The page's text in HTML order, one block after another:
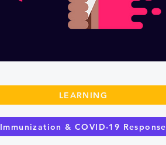
LEARNING
Immunization & COVID-19 Response